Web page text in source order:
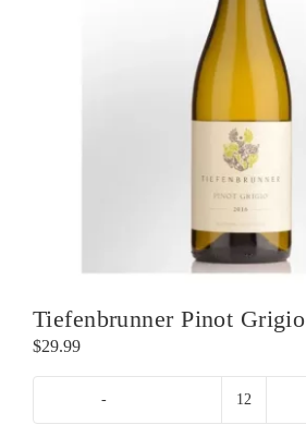
Tiefenbrunner Pinot Grigio
$29.99